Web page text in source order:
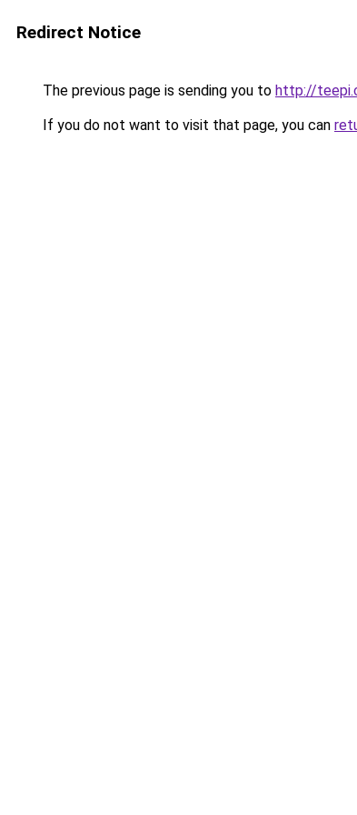
Redirect Notice
The previous page is sending you to http://
If you do not want to visit that page, you can